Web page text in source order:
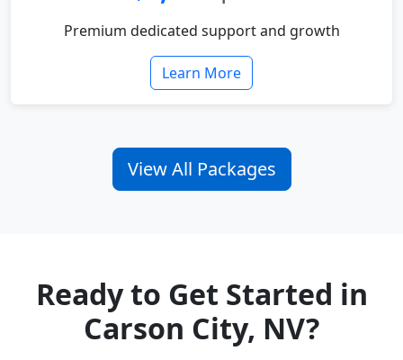
Premium dedicated support and growth
Learn More
View All Packages
Ready to Get Started in
Carson City, NV?